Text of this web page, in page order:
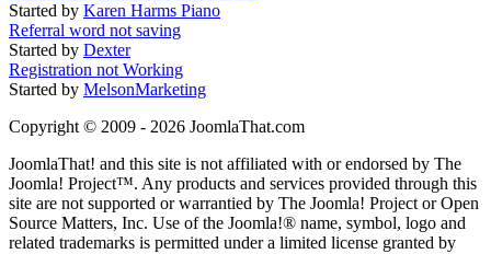
Started by Karen Harms Piano
Referral word not saving
Started by Dexter
Registration not Working
Started by MelsonMarketing
Copyright © 2009 - 2026 JoomlaThat.com
JoomlaThat! and this site is not affiliated with or endorsed by The
Joomla! Project™. Any products and services provided through this
site are not supported or warrantied by The Joomla! Project or Open
Source Matters, Inc. Use of the Joomla!® name, symbol, logo and
related trademarks is permitted under a limited license granted by